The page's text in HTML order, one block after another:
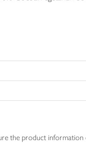
the product